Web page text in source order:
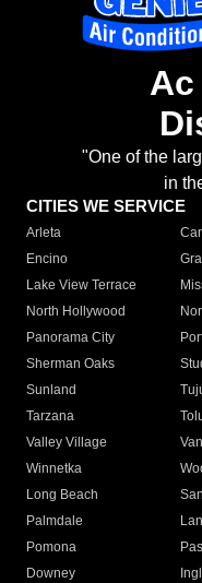
"One of the
in
CITIES WE SERVICE
Arleta
Encino
Lake View Terrace
North Hollywood
Panorama City
Sherman Oaks
Sunland
Tarzana
Valley Village
Winnetka
Long Beach
Palmdale
Pomona
Downey